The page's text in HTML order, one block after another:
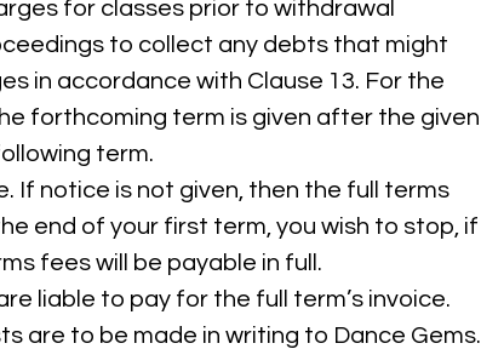
for classes prior to withdrawal
to collect any debts that might
in accordance with Clause 13. For the
forthcoming term is given after the given
term.
If notice is not given, then the full terms
end of your first term, you wish to stop, if
fees will be payable in full.
liable to pay for the full term’s invoice.
are to be made in writing to Dance Gems.